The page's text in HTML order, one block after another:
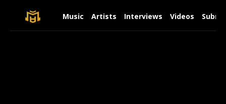
Music Artists Interviews Videos